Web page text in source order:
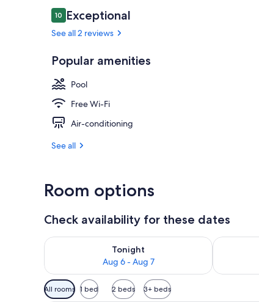
Reviews
1010 out of 10
Exceptional
See all 2 reviews
Popular amenities
Pool
Free Wi-Fi
Air-conditioning
See all
Room options
Check availability for these dates
Tonight
Aug 6 - Aug 7
Check availability for tonight Aug 6 - Aug 7Check
Available
filters
All rooms 1 bed 2 beds 3+ beds